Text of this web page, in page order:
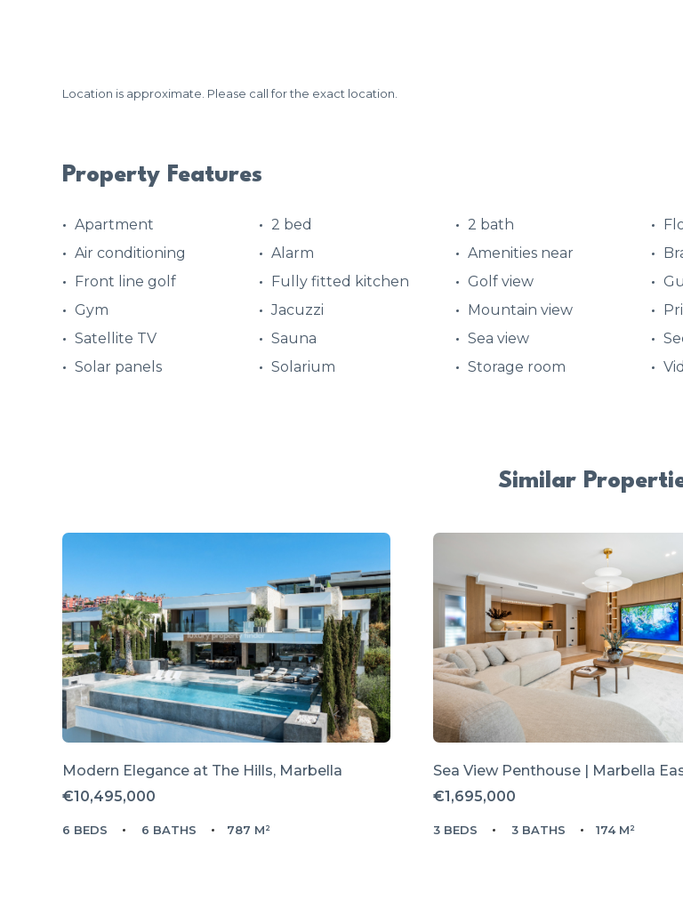
Location is approximate. Please call for the exact location.
Property Features
Apartment 2 bed 2 bath
Air conditioning
Alarm Amenities near
Front line golf
Fully fitted kitchen Golf view
Gym
Jacuzzi Mountain view
Satellite TV
Sauna Sea view
Solar panels
Solarium Storage room
Similar
Modern Elegance at The Hills, Marbella
€10,495,000
6 BEDS 6 BATHS 787 M²
Sea View Penthouse | Marbella
€1,695,000
3 BEDS 3 BATHS 174 M²